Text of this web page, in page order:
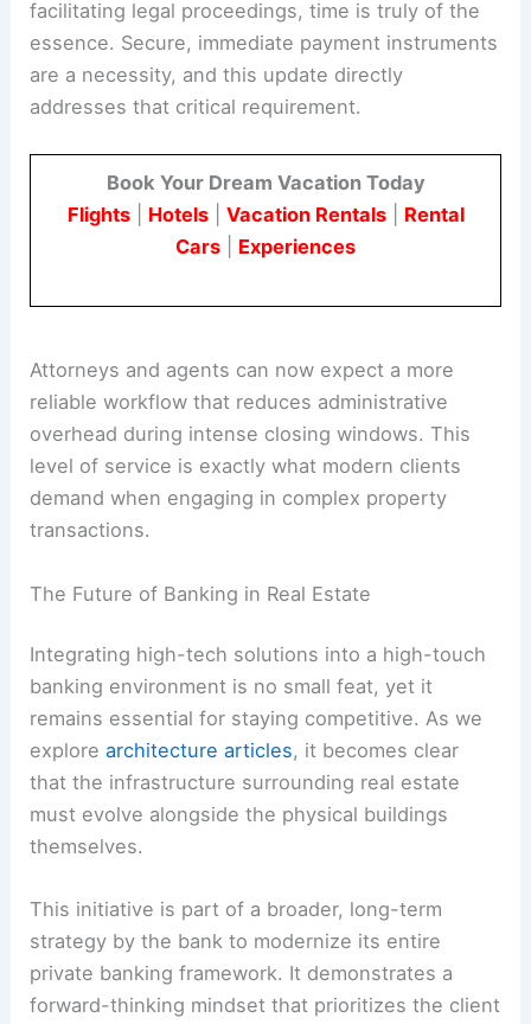
facilitating legal proceedings, time is truly of the
essence. Secure, immediate payment instruments
are a necessity, and this update directly
addresses that critical requirement.
Book Your Dream Vacation Today
Flights| Hotels| Vacation Rentals| Rental
Cars
Experiences
Attorneys and agents can now expect a more
reliable workflow that reduces administrative
overhead during intense closing windows. This
level of service is exactly what modern clients
demand when engaging in complex property
transactions.
The Future of Banking in Real Estate
Integrating high-tech solutions into a high-touch
banking environment is no small feat, yet it
remains essential for staying competitive. As we
explorearchitecture articles, it becomes clear
that the infrastructure surrounding real estate
must evolve alongside the physical buildings
themselves.
This initiative is part of a broader, long-term
strategy by the bank to modernize its entire
private banking framework. It demonstrates a
forward-thinking mindset that prioritizes the client